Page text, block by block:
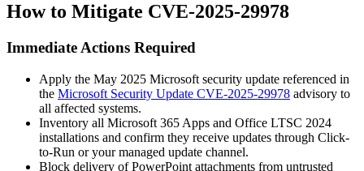
How to Mitigate CVE-2025-29978
Immediate Actions Required
Apply the May 2025 Microsoft security update referenced in
the Microsoft Security Update CVE-2025-29978 advisory to
all affected systems.
Inventory all Microsoft 365 Apps and Office LTSC 2024
installations and confirm they receive updates through Click-
to-Run or your managed update channel.
Block delivery of PowerPoint attachments from untrusted